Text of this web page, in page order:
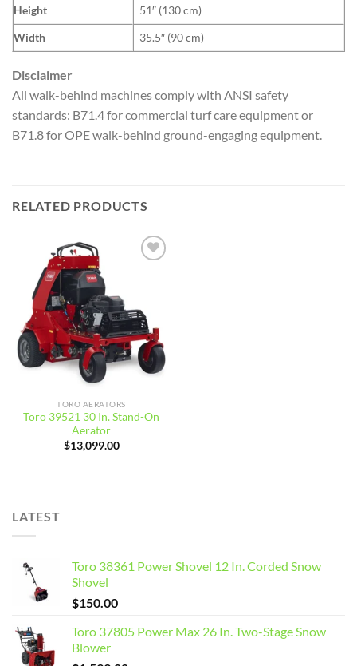
Height
51″ (130 cm)
Width
35.5″ (90 cm)
Disclaimer
All walk-behind machines comply with ANSI safety
standards: B71.4 for commercial turf care equipment or
B71.8 for OPE walk-behind ground-engaging equipment.
RELATED PRODUCTS
TORO AERATORS
Toro 39521 30 In. Stand-On
Aerator
$13,099.00
LATEST
Toro 38361 Power Shovel 12 In. Corded Snow
Shovel
$150.00
Toro 37805 Power Max 26 In. Two-Stage Snow
Blower